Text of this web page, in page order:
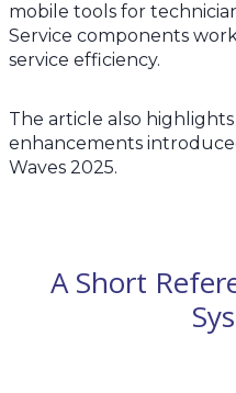
mobile tools for
Service components
service efficiency.
The article also
enhancements
Waves 2025.
A Short